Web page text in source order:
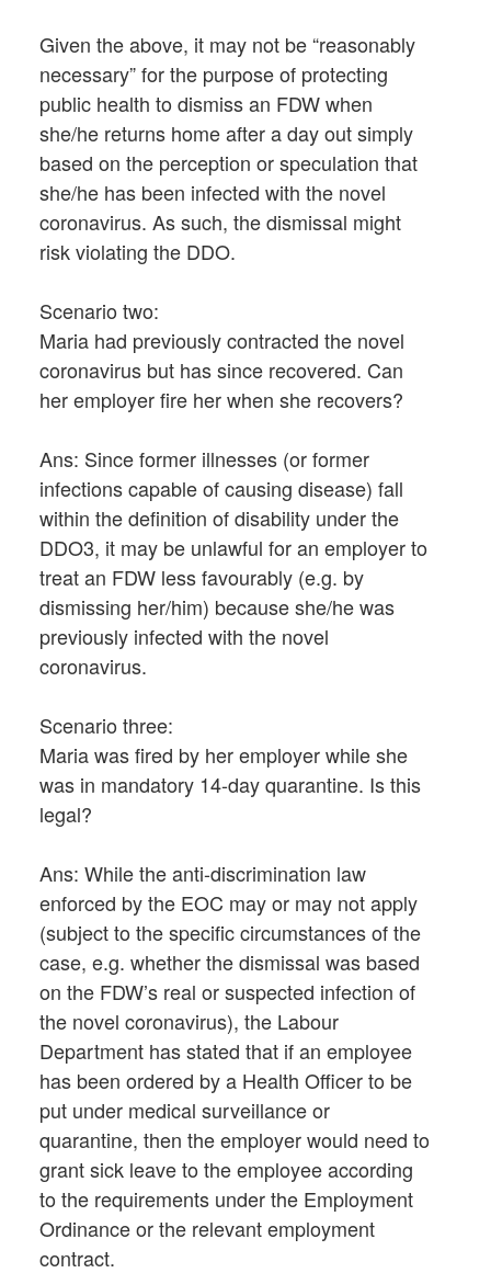
Given the above, it may not be “reasonably
necessary” for the purpose of protecting
public health to dismiss an FDW when
she/he returns home after a day out simply
based on the perception or speculation that
she/he has been infected with the novel
coronavirus. As such, the dismissal might
risk violating the DDO.
Scenario two:
Maria had previously contracted the novel
coronavirus but has since recovered. Can
her employer fire her when she recovers?
Ans: Since former illnesses (or former
infections capable of causing disease) fall
within the definition of disability under the
DDO3, it may be unlawful for an employer to
treat an FDW less favourably (e.g. by
dismissing her/him) because she/he was
previously infected with the novel
coronavirus.
Scenario three:
Maria was fired by her employer while she
was in mandatory 14-day quarantine. Is this
legal?
Ans: While the anti-discrimination law
enforced by the EOC may or may not apply
(subject to the specific circumstances of the
case, e.g. whether the dismissal was based
on the FDW’s real or suspected infection of
the novel coronavirus), the Labour
Department has stated that if an employee
has been ordered by a Health Officer to be
put under medical surveillance or
quarantine, then the employer would need to
grant sick leave to the employee according
to the requirements under the Employment
Ordinance or the relevant employment
contract.